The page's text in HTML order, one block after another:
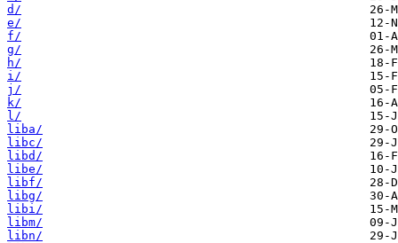
d/
e/
f/
g/
h/
i/
j/
k/
l/
liba/
libc/
libd/
libe/
libf/
libg/
libi/
libm/
libn/